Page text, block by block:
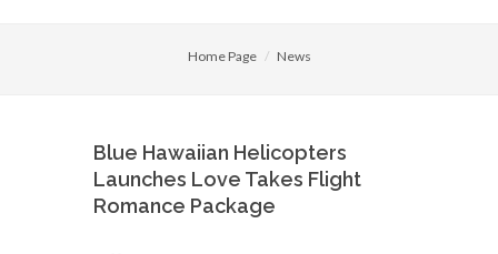
Home Page News
Blue Hawaiian Helicopters
Launches Love Takes Flight
Romance Package